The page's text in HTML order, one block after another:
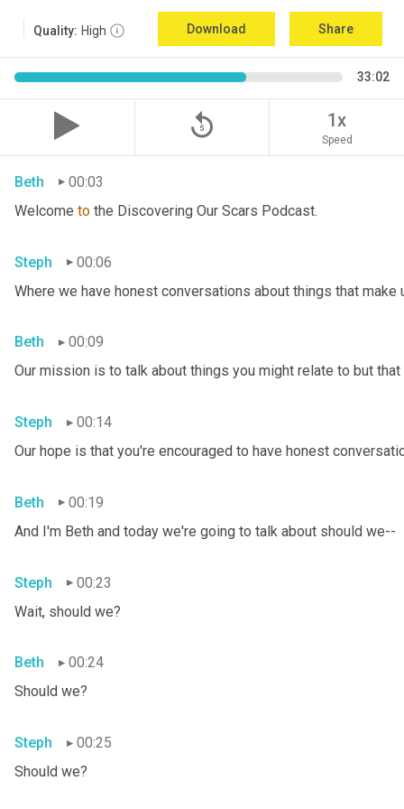
Quality: High Download Share
33:02
replay_5 1x
Speed
Beth
00:03
Welcome to the Discovering Our Scars Podcast.
Steph
00:06
Where we have honest conversations about things that make
Beth
00:09
Our mission is to talk about things you might relate to but
Steph
00:14
Our hope is that you're encouraged to have honest
Beth
00:19
And I'm Beth and today we're going to talk about should we--
Steph
00:23
Wait, should we?
Beth
00:24
Should we?
Steph
00:25
Should we?